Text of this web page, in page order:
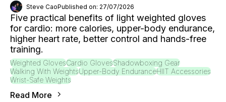
Steve CaoPublished on: 27/07/2026
Five practical benefits of light weighted gloves
for cardio: more calories, upper-body endurance,
higher heart rate, better control and hands-free
training.
Weighted GlovesCardio GlovesShadowboxing Gear
Walking With WeightsUpper-Body EnduranceHIIT Accessories
Wrist-Safe Weights
Read More